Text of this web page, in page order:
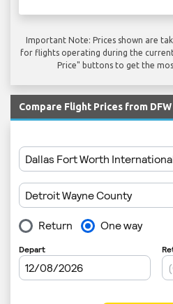
Important Note: Prices shown are
for flights operating during the
Price" buttons to get the
Compare Flight Prices from